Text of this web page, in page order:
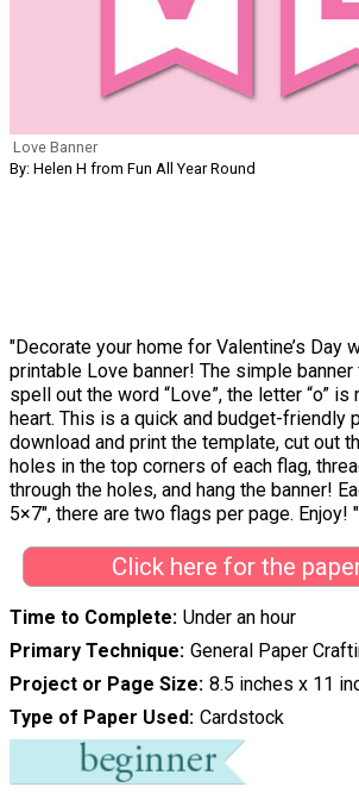
Love Banner
By: Helen H from Fun All Year Round
"Decorate your home for Valentine’s Day
printable Love banner! The simple
spell out the word “Love”, the letter “o”
heart. This is a quick and budget-friendly
download and print the template, cut out
holes in the top corners of each flag,
through the holes, and hang the banner!
5×7″, there are two flags per page. Enjoy! "
Click here for the
Time to Complete Under an hour
Primary Technique General Paper
Project or Page Size 8.5 inches x 11
Type of Paper Used Cardstock